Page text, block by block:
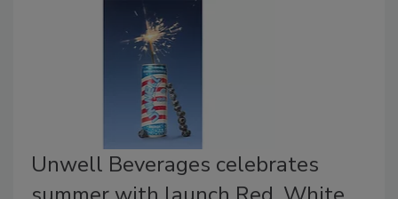
Unwell Beverages celebrates